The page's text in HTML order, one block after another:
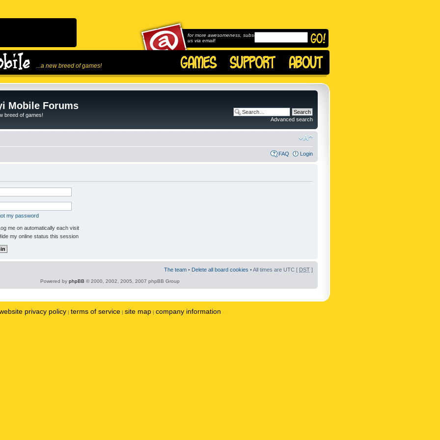
...a new breed of games!
for more awesomeness, subscribe to
us via email!
Mobile Forums
breed of games!
Advanced search
FAQ Login
my password
me on automatically each visit
my online status this session
The team • Delete all board cookies • All times are UTC [ DST ]
Powered by phpBB © 2000, 2002, 2005, 2007 phpBB Group
privacy policy | terms of service | site map | company information